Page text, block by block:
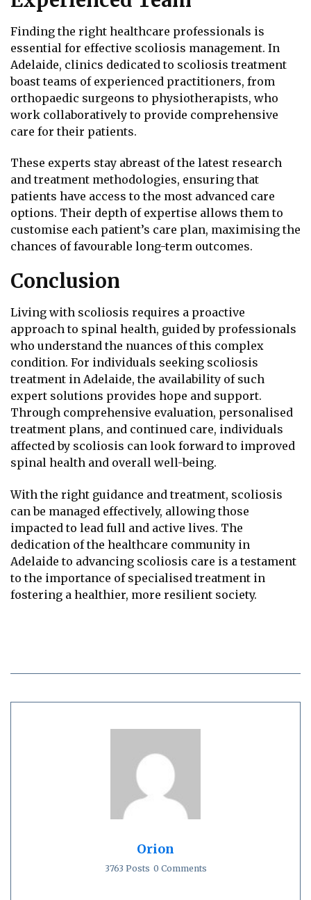
Finding the right healthcare professionals is
essential for effective scoliosis management. In
Adelaide, clinics dedicated to scoliosis treatment
boast teams of experienced practitioners, from
orthopaedic surgeons to physiotherapists, who
work collaboratively to provide comprehensive
care for their patients.
These experts stay abreast of the latest research
and treatment methodologies, ensuring that
patients have access to the most advanced care
options. Their depth of expertise allows them to
customise each patient’s care plan, maximising the
chances of favourable long-term outcomes.
Conclusion
Living with scoliosis requires a proactive
approach to spinal health, guided by professionals
who understand the nuances of this complex
condition. For individuals seeking scoliosis
treatment in Adelaide, the availability of such
expert solutions provides hope and support.
Through comprehensive evaluation, personalised
treatment plans, and continued care, individuals
affected by scoliosis can look forward to improved
spinal health and overall well-being.
With the right guidance and treatment, scoliosis
can be managed effectively, allowing those
impacted to lead full and active lives. The
dedication of the healthcare community in
Adelaide to advancing scoliosis care is a testament
to the importance of specialised treatment in
fostering a healthier, more resilient society.
Orion
3763 Posts 0 Comments